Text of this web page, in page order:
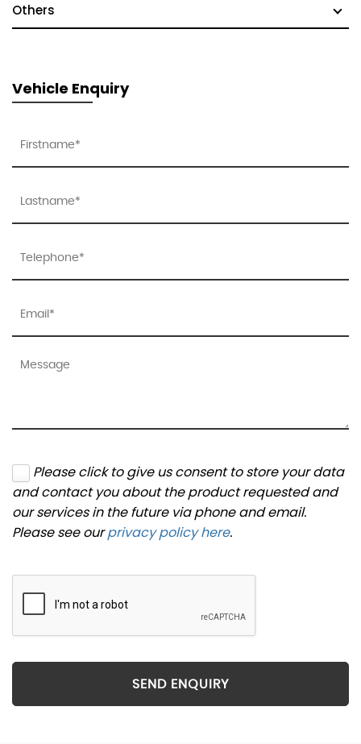
Others
Vehicle Enquiry
Please click to give us consent to store your data
and contact you about the product requested and
our services in the future via phone and email.
Please see ourprivacy policy here.
SEND ENQUIRY